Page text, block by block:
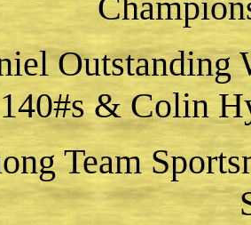
Outstanding
140#s & Colin
Team